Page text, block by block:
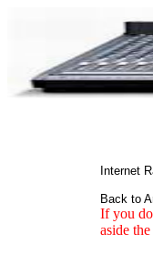
Internet
Back to
If you
aside